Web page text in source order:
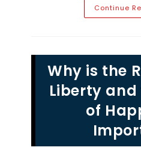
Continue
Why is the
Liberty
of